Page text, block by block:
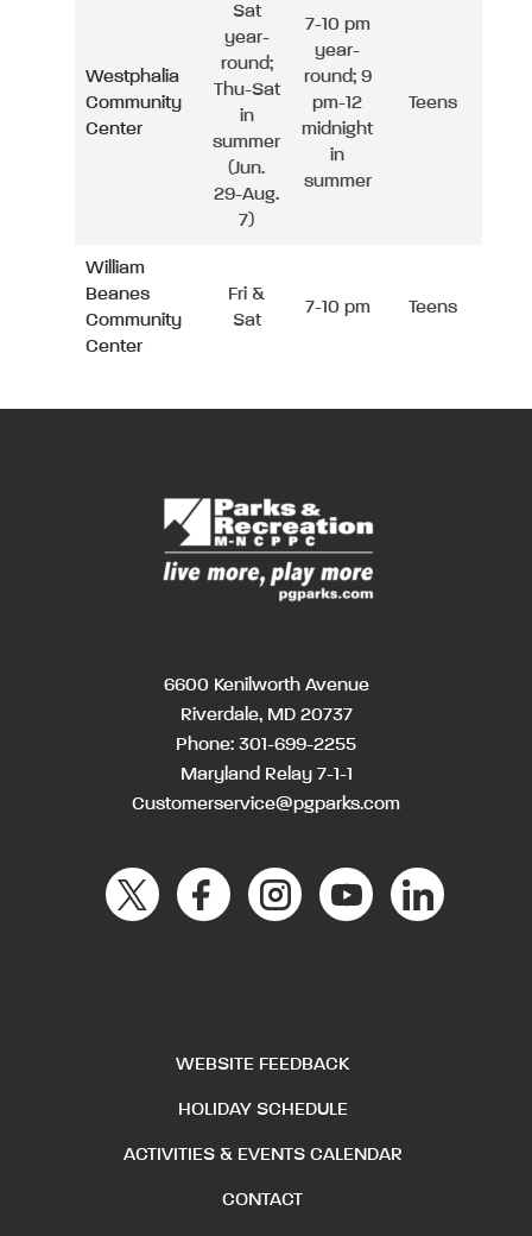
Westphalia
Community
Center
Sat
year-
round;
Thu-Sat
in
summer
(Jun.
29-Aug.
7)
7-10 pm
year-
round; 9
pm-12
midnight
in
summer
Teens
William
Beanes
Community
Center
Fri &
Sat
7-10 pm Teens
6600 Kenilworth Avenue
Riverdale, MD 20737
Phone: 301-699-2255
Maryland Relay 7-1-1
Customerservice@pgparks.com
WEBSITE FEEDBACK
HOLIDAY SCHEDULE
ACTIVITIES & EVENTS CALENDAR
CONTACT